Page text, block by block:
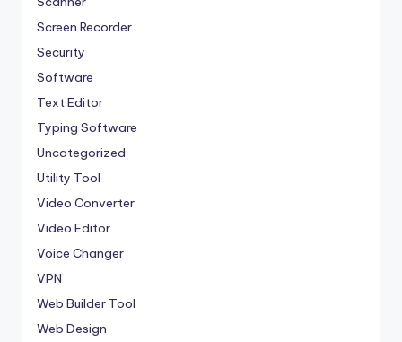
Screen Recorder
Security
Software
Text Editor
Typing Software
Uncategorized
Utility Tool
Video Converter
Video Editor
Voice Changer
VPN
Web Builder Tool
Web Design